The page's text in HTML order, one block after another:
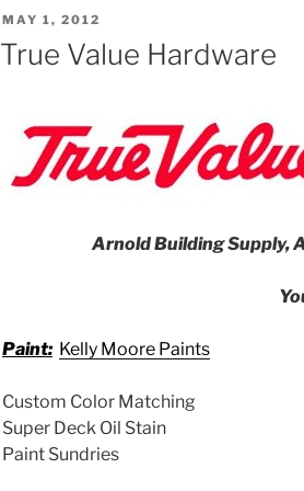
POSTED
MAY 1, 2012
True Value Hardware
Arnold Building Supply,
Paint: Kelly Moore Paints
Custom Color Matching
Super Deck Oil Stain
Paint Sundries